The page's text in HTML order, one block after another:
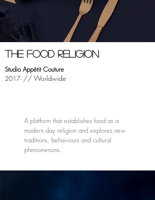
THE FOOD RELIGION
Studio Appétit Couture
2017-// Worldwide
A platform that establishes food as a
modern day religion and explores new
traditions, behaviours and cultural
phenomenons.